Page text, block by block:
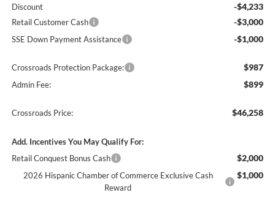
Discount -$4,233
Retail Customer Cash -$3,000
SSE Down Payment Assistance -$1,000
Crossroads Protection Package: $987
Admin Fee: $899
Crossroads Price: $46,258
Add. Incentives You May Qualify For:
Retail Conquest Bonus Cash
$2,000
2026 Hispanic Chamber of Commerce Exclusive Cash
Reward
$1,000